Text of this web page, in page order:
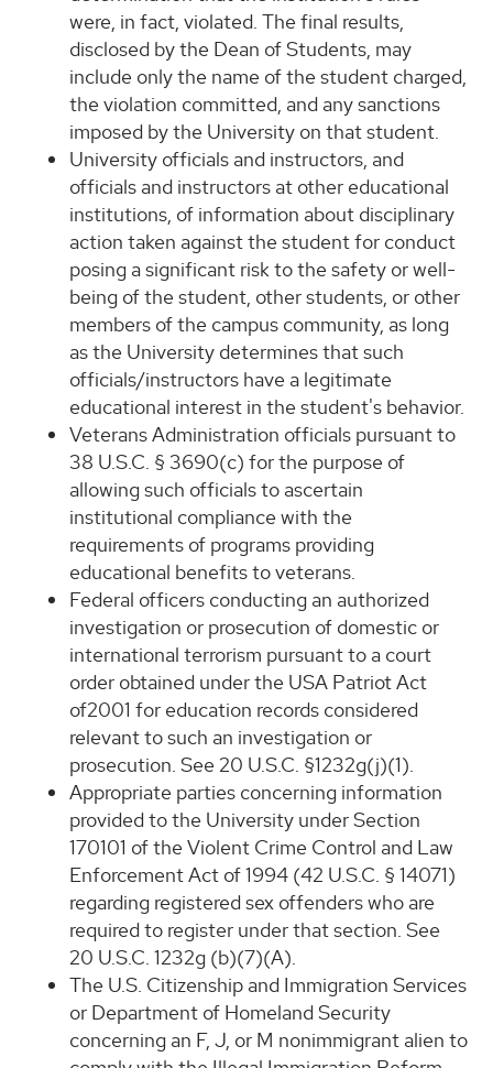
were, in fact, violated. The final results,
disclosed by the Dean of Students, may
include only the name of the student charged,
the violation committed, and any sanctions
imposed by the University on that student.
University officials and instructors, and
officials and instructors at other educational
institutions, of information about disciplinary
action taken against the student for conduct
posing a significant risk to the safety or well-
being of the student, other students, or other
members of the campus community, as long
as the University determines that such
officials/instructors have a legitimate
educational interest in the student's behavior.
Veterans Administration officials pursuant to
38 U.S.C. § 3690(c) for the purpose of
allowing such officials to ascertain
institutional compliance with the
requirements of programs providing
educational benefits to veterans.
Federal officers conducting an authorized
investigation or prosecution of domestic or
international terrorism pursuant to a court
order obtained under the USA Patriot Act
of2001 for education records considered
relevant to such an investigation or
prosecution. See 20 U.S.C. §1232g(j)(1).
Appropriate parties concerning information
provided to the University under Section
170101 of the Violent Crime Control and Law
Enforcement Act of 1994 (42 U.S.C. § 14071)
regarding registered sex offenders who are
required to register under that section. See
20 U.S.C. 1232g (b)(7)(A).
The U.S. Citizenship and Immigration Services
or Department of Homeland Security
concerning an F, J, or M nonimmigrant alien to